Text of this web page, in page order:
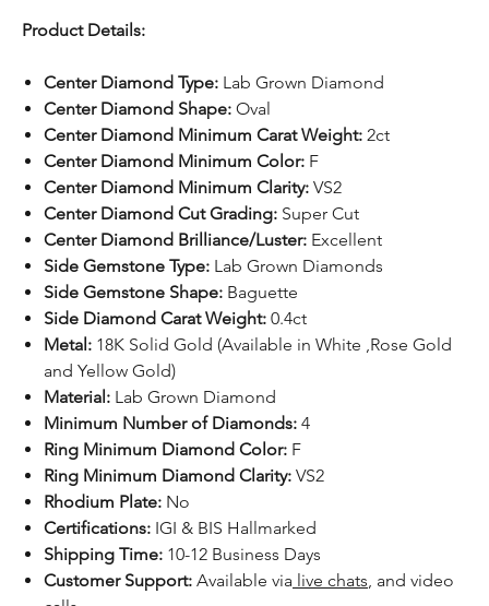
Product Details:
Center Diamond Type: Lab Grown Diamond
Center Diamond Shape: Oval
Center Diamond Minimum Carat Weight: 2ct
Center Diamond Minimum Color: F
Center Diamond Minimum Clarity: VS2
Center Diamond Cut Grading: Super Cut
Center Diamond Brilliance/Luster: Excellent
Side Gemstone Type: Lab Grown Diamonds
Side Gemstone Shape: Baguette
Side Diamond Carat Weight: 0.4ct
Metal: 18K Solid Gold (Available in White ,Rose Gold
and Yellow Gold)
Material: Lab Grown Diamond
Minimum Number of Diamonds: 4
Ring Minimum Diamond Color: F
Ring Minimum Diamond Clarity: VS2
Rhodium Plate: No
Certifications: IGI & BIS Hallmarked
Shipping Time: 10-12 Business Days
Customer Support: Available via live chats , and video